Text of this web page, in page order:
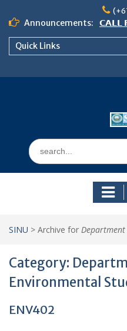
content
Announcements:
𝗖𝗔𝗟𝗟
𝟮𝟬𝟮𝟲
Quick Links
Search
for:
SINU > Archive for
Category:
Environmental
ENV402